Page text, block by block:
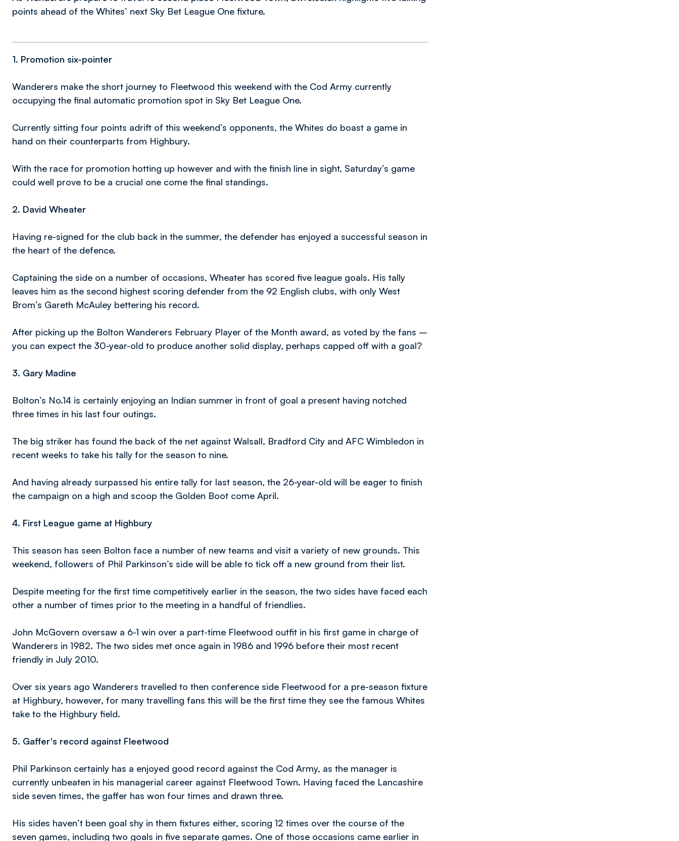
points ahead of the Whites’ next Sky Bet League One fixture.
1. Promotion six-pointer
Wanderers make the short journey to Fleetwood this weekend with the Cod Army currently
occupying the final automatic promotion spot in Sky Bet League One.
Currently sitting four points adrift of this weekend’s opponents, the Whites do boast a game in
hand on their counterparts from Highbury.
With the race for promotion hotting up however and with the finish line in sight, Saturday’s game
could well prove to be a crucial one come the final standings.
2. David Wheater
Having re-signed for the club back in the summer, the defender has enjoyed a successful season in
the heart of the defence.
Captaining the side on a number of occasions, Wheater has scored five league goals. His tally
leaves him as the second highest scoring defender from the 92 English clubs, with only West
Brom’s Gareth McAuley bettering his record.
After picking up the Bolton Wanderers February Player of the Month award, as voted by the fans –
you can expect the 30-year-old to produce another solid display, perhaps capped off with a goal?
3. Gary Madine
Bolton’s No.14 is certainly enjoying an Indian summer in front of goal a present having notched
three times in his last four outings.
The big striker has found the back of the net against Walsall, Bradford City and AFC Wimbledon in
recent weeks to take his tally for the season to nine.
And having already surpassed his entire tally for last season, the 26-year-old will be eager to finish
the campaign on a high and scoop the Golden Boot come April.
4. First League game at Highbury
This season has seen Bolton face a number of new teams and visit a variety of new grounds. This
weekend, followers of Phil Parkinson’s side will be able to tick off a new ground from their list.
Despite meeting for the first time competitively earlier in the season, the two sides have faced each
other a number of times prior to the meeting in a handful of friendlies.
John McGovern oversaw a 6-1 win over a part-time Fleetwood outfit in his first game in charge of
Wanderers in 1982. The two sides met once again in 1986 and 1996 before their most recent
friendly in July 2010.
Over six years ago Wanderers travelled to then conference side Fleetwood for a pre-season fixture
at Highbury, however, for many travelling fans this will be the first time they see the famous Whites
take to the Highbury field.
5. Gaffer's record against Fleetwood
Phil Parkinson certainly has a enjoyed good record against the Cod Army, as the manager is
currently unbeaten in his managerial career against Fleetwood Town. Having faced the Lancashire
side seven times, the gaffer has won four times and drawn three.
His sides haven’t been goal shy in them fixtures either, scoring 12 times over the course of the
seven games, including two goals in five separate games. One of those occasions came earlier in